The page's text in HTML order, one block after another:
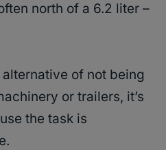
north of a 6.2 liter –
of not being
or trailers, it’s
the task is